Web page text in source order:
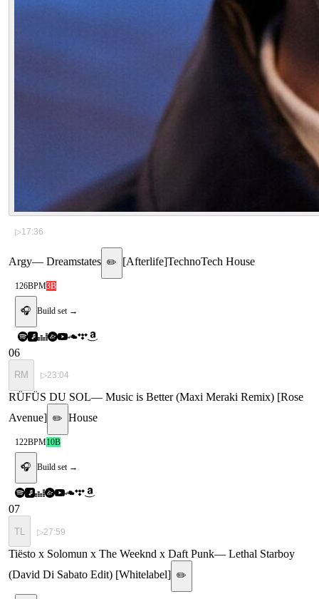
▷17:36
Argy— Dreamstates ✏️ [Afterlife]TechnoTech House
126BPM3B
🎧 Build set →
06
RM ▷23:04
RÜFÜS DU SOL— Music is Better (Maxi Meraki Remix) [Rose
Avenue] ✏️ House
122BPM10B
🎧 Build set →
07
TL ▷27:59
Tiësto x Solomun x The Weeknd x Daft Punk— Lethal Starboy
(David Di Sabato Edit) [Whitelabel] ✏️